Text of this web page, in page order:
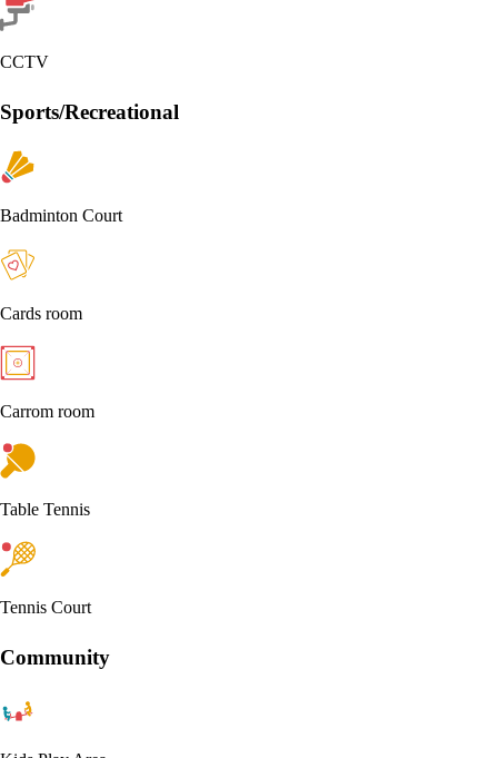
CCTV
Sports/Recreational
Badminton Court
Cards room
Carrom room
Table Tennis
Tennis Court
Community